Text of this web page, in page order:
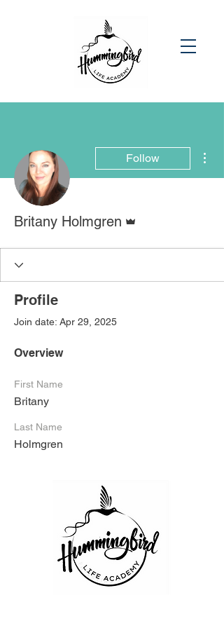
Follow
Britany Holmgren
Profile
Join date: Apr 29, 2025
Overview
First Name
Britany
Last Name
Holmgren